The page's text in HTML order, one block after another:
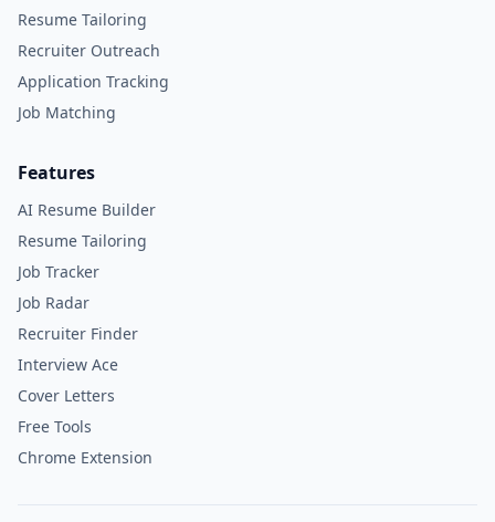
Resume Tailoring
Recruiter Outreach
Application Tracking
Job Matching
Features
AI Resume Builder
Resume Tailoring
Job Tracker
Job Radar
Recruiter Finder
Interview Ace
Cover Letters
Free Tools
Chrome Extension